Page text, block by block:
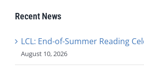
Recent News
LCL: End-of-Summer Reading
August 10, 2026